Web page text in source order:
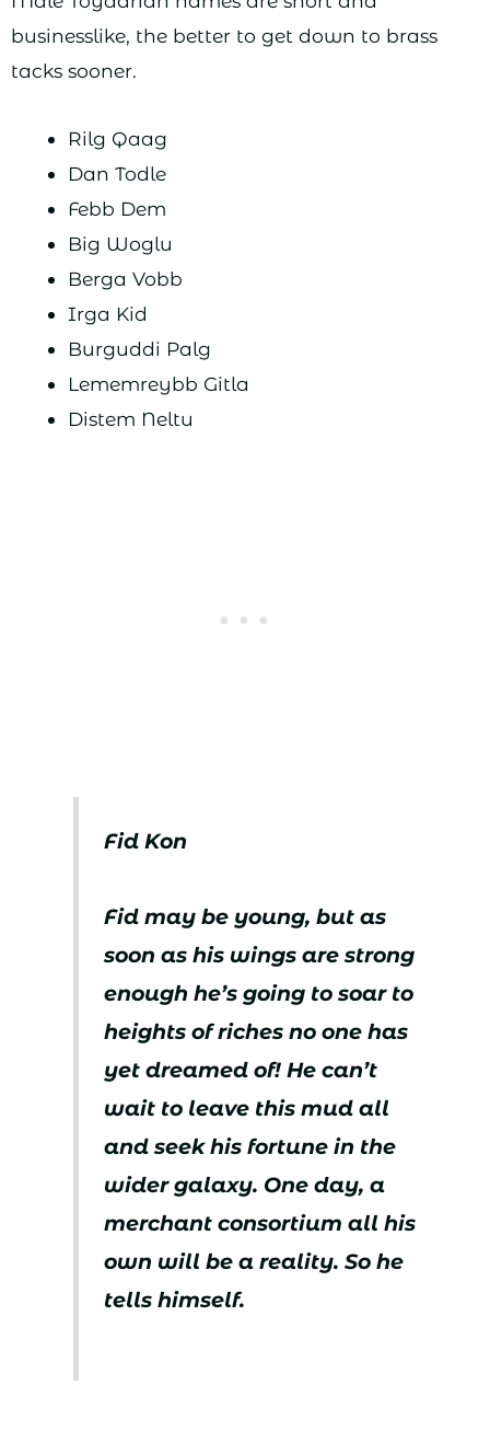
businesslike, the better to get down to brass
tacks sooner.
Rilg Qaag
Dan Todle
Febb Dem
Big Woglu
Berga Vobb
Irga Kid
Burguddi Palg
Lememreybb Gitla
Distem Neltu
Fid Kon
Fid may be young, but as
soon as his wings are strong
enough he’s going to soar to
heights of riches no one has
yet dreamed of! He can’t
wait to leave this mud all
and seek his fortune in the
wider galaxy. One day, a
merchant consortium all his
own will be a reality. So he
tells himself.